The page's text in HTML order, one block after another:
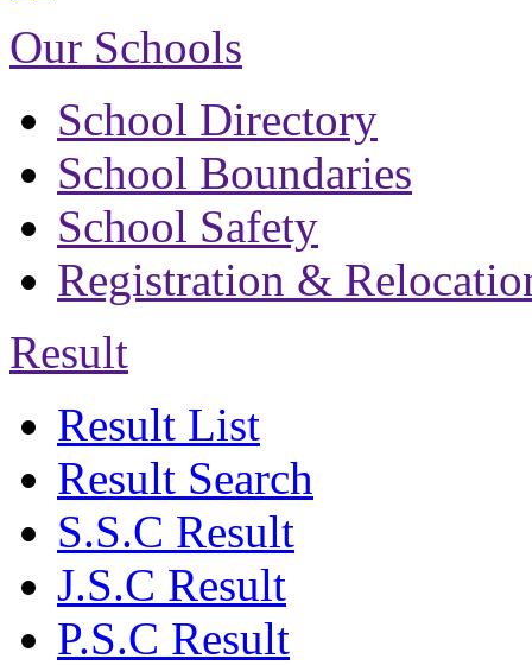
Our Schools
School Directory
School Boundaries
School Safety
Registration &
Result
Result List
Result Search
S.S.C Result
J.S.C Result
P.S.C Result